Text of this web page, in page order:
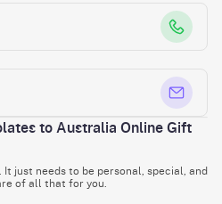
to Australia Online Gift
just needs to be personal, special, and
of all that for you.